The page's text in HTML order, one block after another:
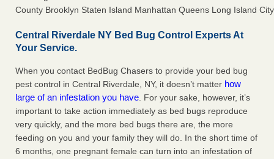
County Brooklyn Staten Island Manhattan Queens Long Island
Central Riverdale NY Bed Bug Control Experts At
Your Service.
When you contact BedBug Chasers to provide your bed bug
pest control in Central Riverdale, NY, it doesn’t matter how
large of an infestation you have. For your sake, however, it’s
important to take action immediately as bed bugs reproduce
very quickly, and the more bed bugs there are, the more
feeding on you and your family they will do. In the short time of
6 months, one pregnant female can turn into an infestation of